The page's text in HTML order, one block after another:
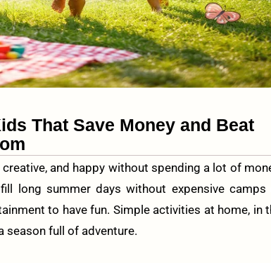
That Save Money and Beat
and happy without spending a lot of
long summer days without expensive camps
to have fun. Simple activities at home, in
season full of adventure.